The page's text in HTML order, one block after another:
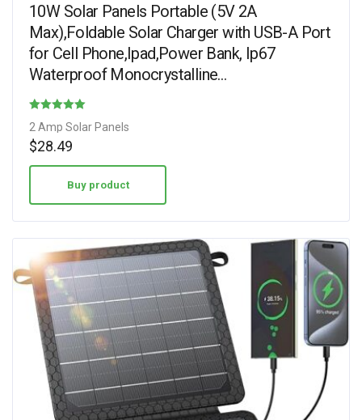
10W Solar Panels Portable (5V 2A
Max),Foldable Solar Charger with USB-A Port
for Cell Phone,Ipad,Power Bank, Ip67
Waterproof Monocrystalline…
2 Amp Solar Panels
$28.49
Buy product